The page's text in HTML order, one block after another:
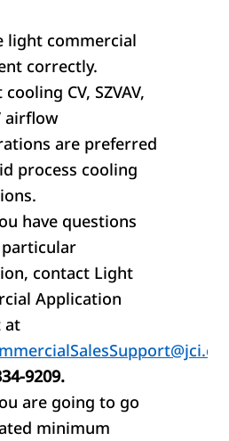
light commercial
correctly.
CV, SZVAV,
airflow
are preferred
process cooling
have questions
contact Light
Application
at
9209.
are going to go
minimum